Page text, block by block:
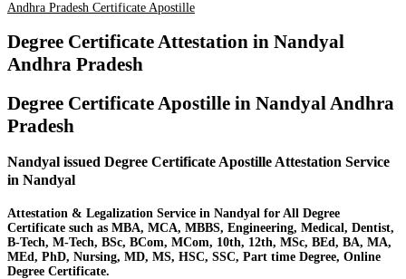
Andhra Pradesh Certificate Apostille
Degree Certificate Attestation in Nandyal
Andhra Pradesh
Degree Certificate Apostille in Nandyal Andhra
Pradesh
Nandyal issued Degree Certificate Apostille Attestation Service
in Nandyal
Attestation & Legalization Service in Nandyal for All Degree
Certificate such as MBA, MCA, MBBS, Engineering, Medical, Dentist,
B-Tech, M-Tech, BSc, BCom, MCom, 10th, 12th, MSc, BEd, BA, MA,
MEd, PhD, Nursing, MD, MS, HSC, SSC, Part time Degree, Online
Degree Certificate.